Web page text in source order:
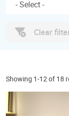
Clear
Showing 1-12 of 18